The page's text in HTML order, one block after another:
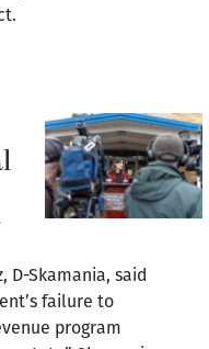
D-Skamania, said
failure to
program